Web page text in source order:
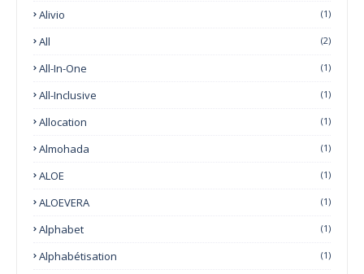
Alivio (1)
All (2)
All-In-One (1)
All-Inclusive (1)
Allocation (1)
Almohada (1)
ALOE (1)
ALOEVERA (1)
Alphabet (1)
Alphabétisation (1)